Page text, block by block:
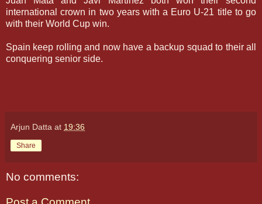
international crown in two years with a Euro U-21 title to go
with their World Cup win.
Spain keep rolling and now have a backup squad to their all
conquering senior side.
Arjun Datta at 19:36
Share
No comments: